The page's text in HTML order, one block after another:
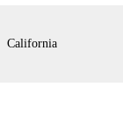
California